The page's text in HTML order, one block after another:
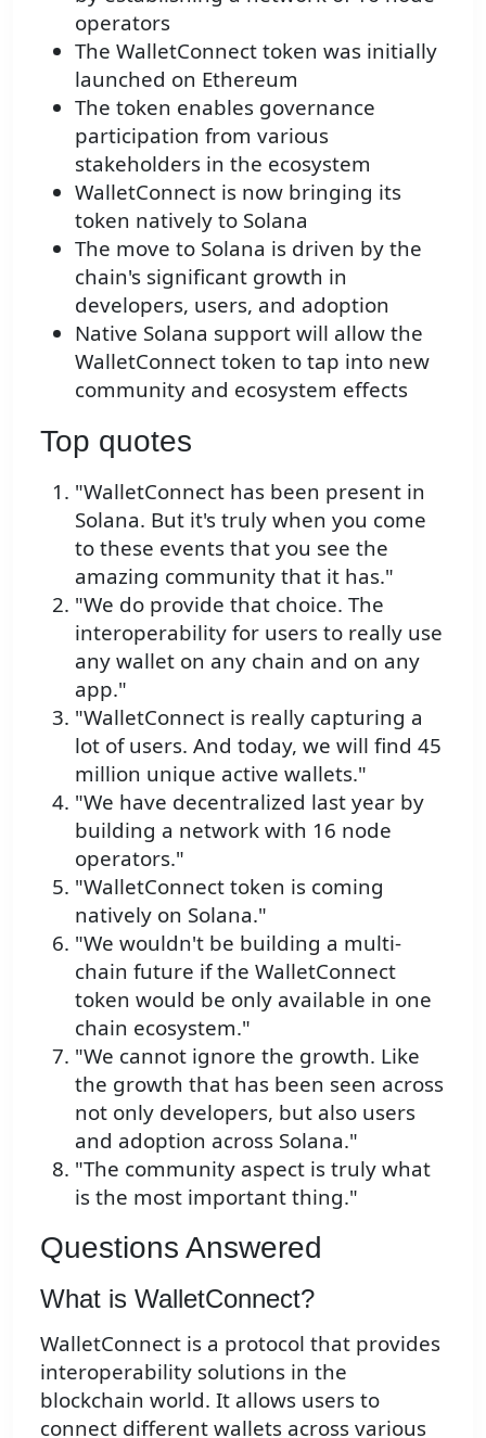
operators
The WalletConnect token was initially
launched on Ethereum
The token enables governance
participation from various
stakeholders in the ecosystem
WalletConnect is now bringing its
token natively to Solana
The move to Solana is driven by the
chain's significant growth in
developers, users, and adoption
Native Solana support will allow the
WalletConnect token to tap into new
community and ecosystem effects
Top quotes
"WalletConnect has been present in
Solana. But it's truly when you come
to these events that you see the
amazing community that it has."
"We do provide that choice. The
interoperability for users to really use
any wallet on any chain and on any
app."
"WalletConnect is really capturing a
lot of users. And today, we will find 45
million unique active wallets."
"We have decentralized last year by
building a network with 16 node
operators."
"WalletConnect token is coming
natively on Solana."
"We wouldn't be building a multi-
chain future if the WalletConnect
token would be only available in one
chain ecosystem."
"We cannot ignore the growth. Like
the growth that has been seen across
not only developers, but also users
and adoption across Solana."
"The community aspect is truly what
is the most important thing."
Questions Answered
What is WalletConnect?
WalletConnect is a protocol that provides
interoperability solutions in the
blockchain world. It allows users to
connect different wallets across various